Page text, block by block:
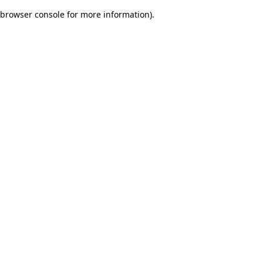
browser console for more information).